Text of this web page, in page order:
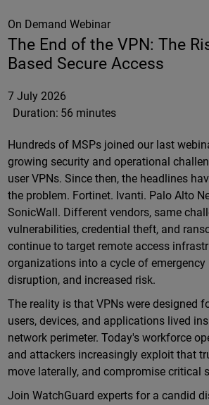
On Demand Webinar
The End of the VPN: The
Based Secure Access
7 July 2026
Duration: 56 minutes
Hundreds of MSPs joined our last
growing security and operational
user VPNs. Since then, the headlines
the problem. Fortinet. Ivanti. Palo Alto
SonicWall. Different vendors, same
vulnerabilities, credential theft, and
continue to target remote access
organizations into a cycle of emergency
disruption, and increased risk.
The reality is that VPNs were designed
users, devices, and applications lived
network perimeter. Today's workforce
and attackers increasingly exploit that
move laterally, and compromise critical
Join WatchGuard experts for a candid